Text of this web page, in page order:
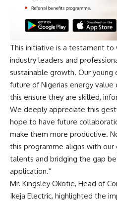
This initiative is a testament to
industry leaders and
sustainable growth. Our young
future of Nigerias energy value
this ensure they are skilled,
We deeply appreciate this
hope to have future
make them more productive.
this programme aligns with
talents and bridging the gap
application.”
Mr. Kingsley Okotie, Head of
Ikeja Electric, highlighted the